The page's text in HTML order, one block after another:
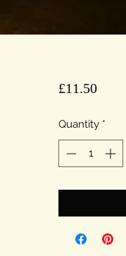
£11.50Price
Quantity *